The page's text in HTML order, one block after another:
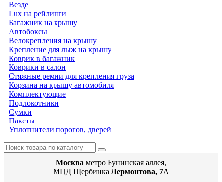
Везде
Lux на рейлинги
Багажник на крышу
Автобоксы
Велокрепления на крышу
Крепление для лыж на крышу
Коврик в багажник
Коврики в салон
Стяжные ремни для крепления груза
Корзина на крышу автомобиля
Комплектующие
Подлокотники
Сумки
Пакеты
Уплотнители порогов, дверей
Москва метро Бунинская аллея,
МЦД Щербинка Лермонтова, 7А